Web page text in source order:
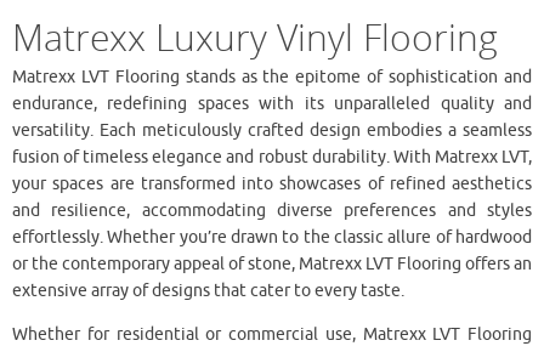
Matrexx Luxury Vinyl Flooring
Matrexx LVT Flooring stands as the epitome of sophistication and
endurance, redefining spaces with its unparalleled quality and
versatility. Each meticulously crafted design embodies a seamless
fusion of timeless elegance and robust durability. With Matrexx LVT,
your spaces are transformed into showcases of refined aesthetics
and resilience, accommodating diverse preferences and styles
effortlessly. Whether you’re drawn to the classic allure of hardwood
or the contemporary appeal of stone, Matrexx LVT Flooring offers an
extensive array of designs that cater to every taste.
Whether for residential or commercial use, Matrexx LVT Flooring